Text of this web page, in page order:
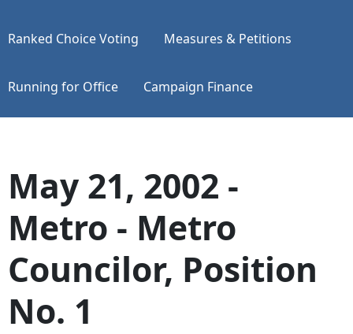
Ranked Choice Voting Measures & Petitions
Running for Office Campaign Finance
May 21, 2002 -
Metro - Metro
Councilor, Position
No. 1